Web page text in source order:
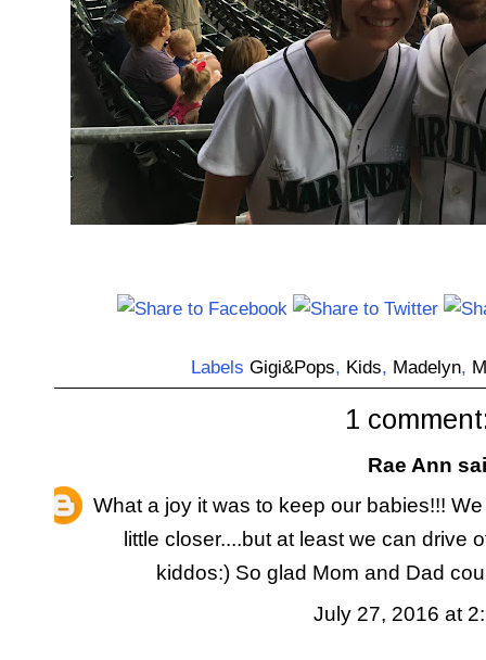
Labels Gigi&Pops, Kids, Madelyn,
1
Rae Ann
What a joy it was to keep our babies!!!
little closer....but at least we can drive
kiddos:) So glad Mom and Dad
July 27, 2016 at